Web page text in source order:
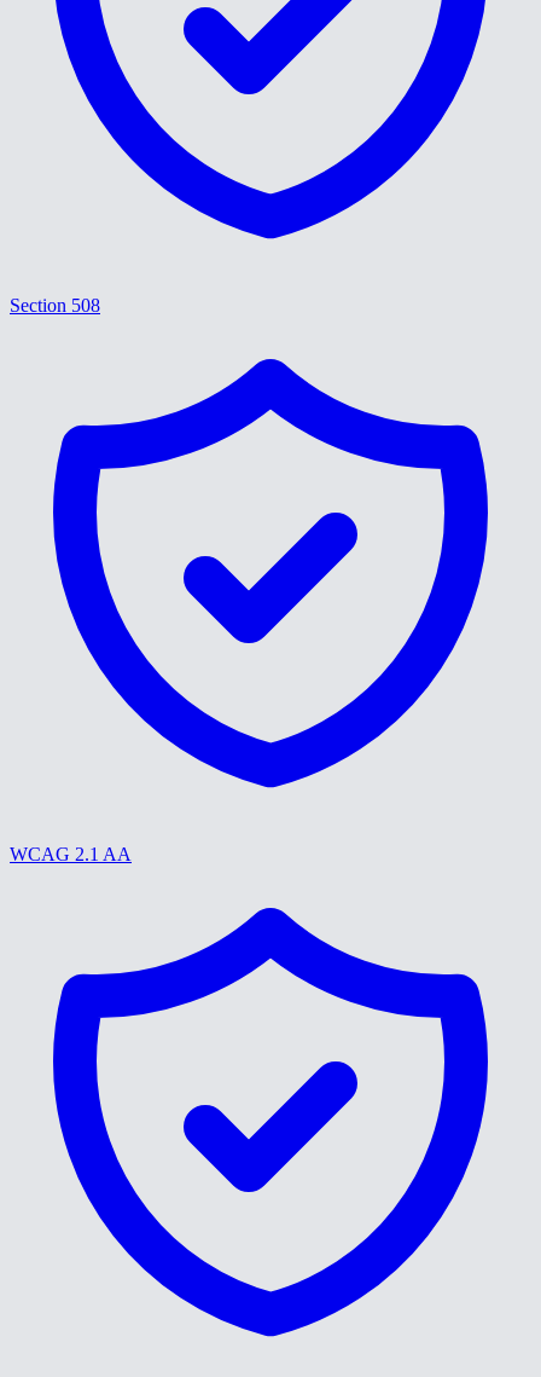
Section 508
WCAG 2.1 AA